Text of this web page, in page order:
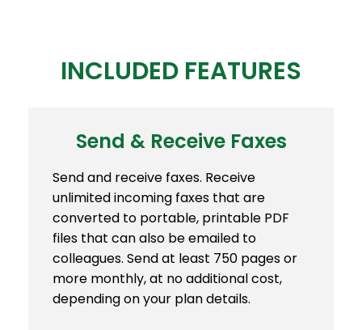
INCLUDED FEATURES
Send & Receive Faxes
Send and receive faxes. Receive
unlimited incoming faxes that are
converted to portable, printable PDF
files that can also be emailed to
colleagues. Send at least 750 pages or
more monthly, at no additional cost,
depending on your plan details.